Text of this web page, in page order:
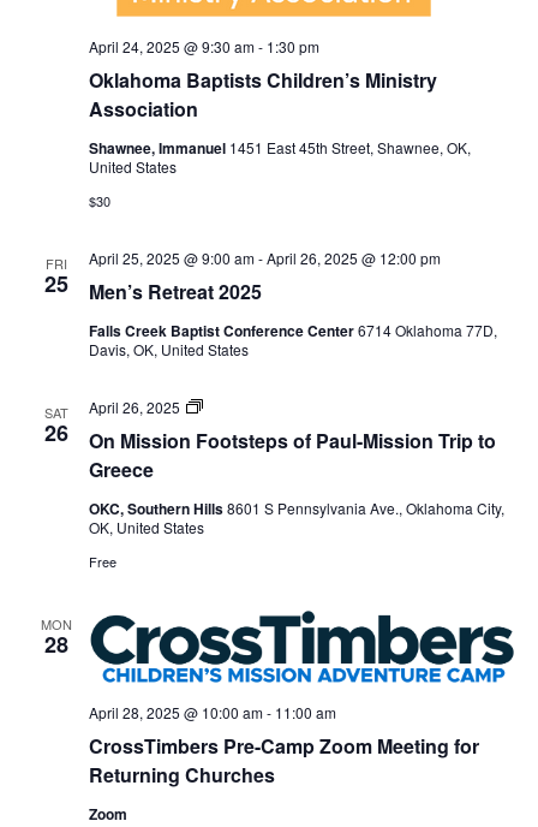
Oklahoma Baptists Children’s Ministry
Association
April 24, 2025 @ 9:30 am- 1:30 pm
Shawnee, Immanuel 1451 East 45th Street, Shawnee, OK,
United States
$30
FRI
25 Men’s Retreat 2025
April 25, 2025 @ 9:00 am-April 26, 2025 @ 12:00 pm
Falls Creek Baptist Conference Center6714 Oklahoma 77D,
Davis, OK, United States
SAT
26
On Mission Footsteps of Paul-Mission Trip to
Greece
April 26, 2025
On
Footsteps
mission
trip
to
OKC, Southern Hills8601 S Pennsylvania Ave., Oklahoma City,
OK, United States
Free
MON
28
CrossTimbers Pre-Camp Zoom Meeting for
Returning Churches
April 28, 2025 @ 10:00 am- 11:00 am
Zoom